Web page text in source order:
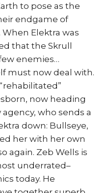
to pose as the
endgame of
Elektra was
that the Skrull
enemies…
must now deal with.
now heading
who sends a
down: Bullseye,
her with her own
again. Zeb Wells is
underrated–
today. He